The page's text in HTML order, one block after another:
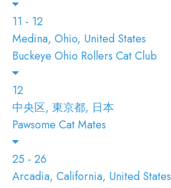
11 - 12
Medina, Ohio, United States
Buckeye Ohio Rollers Cat Club
12
中央区, 東京都, 日本
Pawsome Cat Mates
25 - 26
Arcadia, California, United States